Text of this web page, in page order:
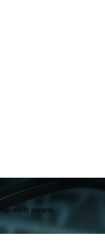
really matters.